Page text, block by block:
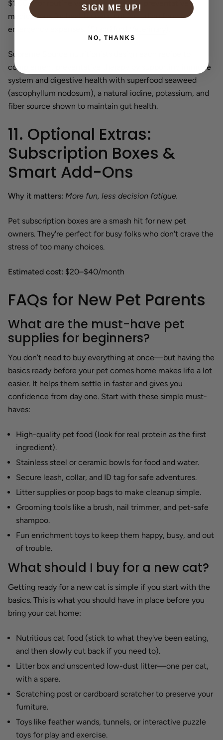
$1,000 for routine veterinary care and preventative
medications for healthy pets, not including food or
emergency expenses. (
Supreme Source nutritionists design each recipe to
complement preventative therapy by supporting immune
system and digestive health with superfood seaweed
(ascophyllum nodosum), a natural iodine, potassium, and
fiber source shown to maintain gut health.
11. Optional Extras:
Subscription Boxes &
Smart Add-Ons
Why it matters: More fun, less decision fatigue.
Pet subscription boxes are a smash hit for new pet
owners. They're perfect for busy folks who don't crave the
stress of too many choices.
Estimated cost: $20–$40/month
FAQs for New Pet Parents
What are the must-have pet
supplies for beginners?
You don’t need to buy everything at once—but having the
basics ready before your pet comes home makes life a lot
easier. It helps them settle in faster and gives you
confidence from day one. Start with these simple must-
haves:
High-quality pet food (look for real protein as the first
ingredient).
Stainless steel or ceramic bowls for food and water.
Secure leash, collar, and ID tag for safe adventures.
Litter supplies or poop bags to make cleanup simple.
Grooming tools like a brush, nail trimmer, and pet-safe
shampoo.
Fun enrichment toys to keep them happy, busy, and out
of trouble.
What should I buy for a new cat?
Getting ready for a new cat is simple if you start with the
basics. This is what you should have in place before you
bring your cat home:
Nutritious cat food (stick to what they've been eating,
and then slowly cut back if you need to).
Litter box and unscented low-dust litter—one per cat,
with a spare.
Scratching post or cardboard scratcher to preserve your
furniture.
Toys like feather wands, tunnels, or interactive puzzle
toys for play and exercise.
SIGN ME UP!
NO, THANKS